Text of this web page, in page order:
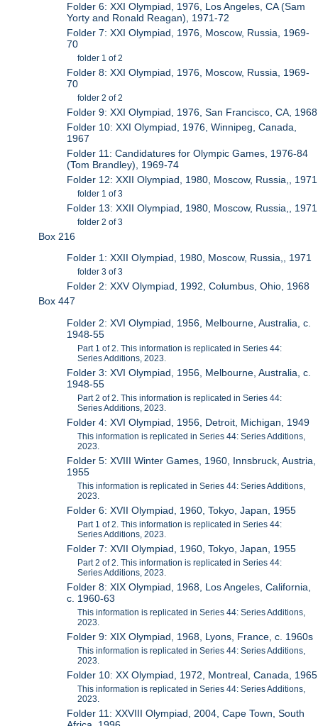
Folder 6: XXI Olympiad, 1976, Los Angeles, CA (Sam
Yorty and Ronald Reagan), 1971-72
Folder 7: XXI Olympiad, 1976, Moscow, Russia, 1969-
70
folder 1 of 2
Folder 8: XXI Olympiad, 1976, Moscow, Russia, 1969-
70
folder 2 of 2
Folder 9: XXI Olympiad, 1976, San Francisco, CA, 1968
Folder 10: XXI Olympiad, 1976, Winnipeg, Canada,
1967
Folder 11: Candidatures for Olympic Games, 1976-84
(Tom Brandley), 1969-74
Folder 12: XXII Olympiad, 1980, Moscow, Russia,, 1971
folder 1 of 3
Folder 13: XXII Olympiad, 1980, Moscow, Russia,, 1971
folder 2 of 3
Box 216
Folder 1: XXII Olympiad, 1980, Moscow, Russia,, 1971
folder 3 of 3
Folder 2: XXV Olympiad, 1992, Columbus, Ohio, 1968
Box 447
Folder 2: XVI Olympiad, 1956, Melbourne, Australia, c.
1948-55
Part 1 of 2. This information is replicated in Series 44:
Series Additions, 2023.
Folder 3: XVI Olympiad, 1956, Melbourne, Australia, c.
1948-55
Part 2 of 2. This information is replicated in Series 44:
Series Additions, 2023.
Folder 4: XVI Olympiad, 1956, Detroit, Michigan, 1949
This information is replicated in Series 44: Series Additions,
2023.
Folder 5: XVIII Winter Games, 1960, Innsbruck, Austria,
1955
This information is replicated in Series 44: Series Additions,
2023.
Folder 6: XVII Olympiad, 1960, Tokyo, Japan, 1955
Part 1 of 2. This information is replicated in Series 44:
Series Additions, 2023.
Folder 7: XVII Olympiad, 1960, Tokyo, Japan, 1955
Part 2 of 2. This information is replicated in Series 44:
Series Additions, 2023.
Folder 8: XIX Olympiad, 1968, Los Angeles, California,
c. 1960-63
This information is replicated in Series 44: Series Additions,
2023.
Folder 9: XIX Olympiad, 1968, Lyons, France, c. 1960s
This information is replicated in Series 44: Series Additions,
2023.
Folder 10: XX Olympiad, 1972, Montreal, Canada, 1965
This information is replicated in Series 44: Series Additions,
2023.
Folder 11: XXVIII Olympiad, 2004, Cape Town, South